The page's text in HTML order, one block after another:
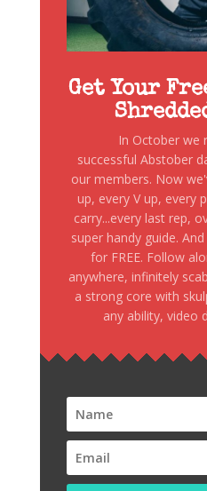
Get Your
In October we
successful Abstober
our members. Now
up, every V up, every
carry...every last rep,
super handy guide.
for FREE. Follow
anywhere, infinitely
a strong core with
any ability, video